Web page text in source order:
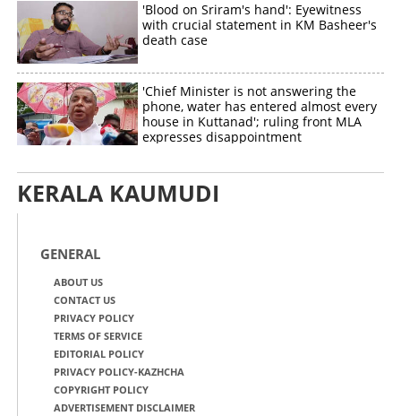
'Blood on Sriram's hand': Eyewitness
with crucial statement in KM Basheer's
death case
'Chief Minister is not answering the
phone, water has entered almost every
house in Kuttanad'; ruling front MLA
expresses disappointment
KERALA KAUMUDI
GENERAL
ABOUT US
CONTACT US
PRIVACY POLICY
TERMS OF SERVICE
EDITORIAL POLICY
PRIVACY POLICY-KAZHCHA
COPYRIGHT POLICY
ADVERTISEMENT DISCLAIMER